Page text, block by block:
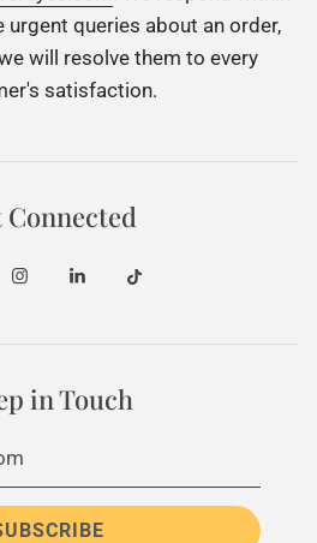
urgent queries about an order,
will resolve them to every
satisfaction.
Connected
in Touch